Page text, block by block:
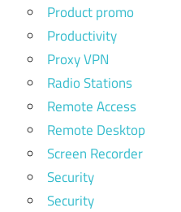
Product promo
Productivity
Proxy VPN
Radio Stations
Remote Access
Remote Desktop
Screen Recorder
Security
Security